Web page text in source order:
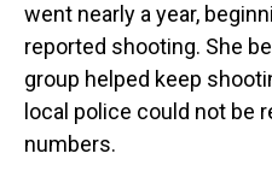
went nearly a year,
reported shooting. She
group helped keep
local police could not be
numbers.